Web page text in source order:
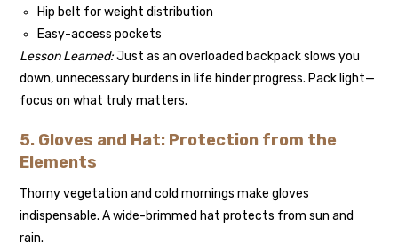
Hip belt for weight distribution
Easy-access pockets
Lesson Learned:Just as an overloaded backpack slows you
down, unnecessary burdens in life hinder progress. Pack light—
focus on what truly matters.
5. Gloves and Hat: Protection from the
Elements
Thorny vegetation and cold mornings make gloves
indispensable. A wide-brimmed hat protects from sun and
rain.